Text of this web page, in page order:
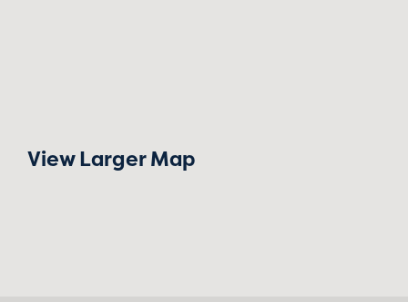
View Larger Map